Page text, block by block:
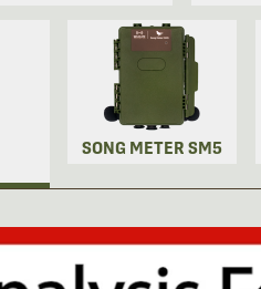
SONG METER SM5